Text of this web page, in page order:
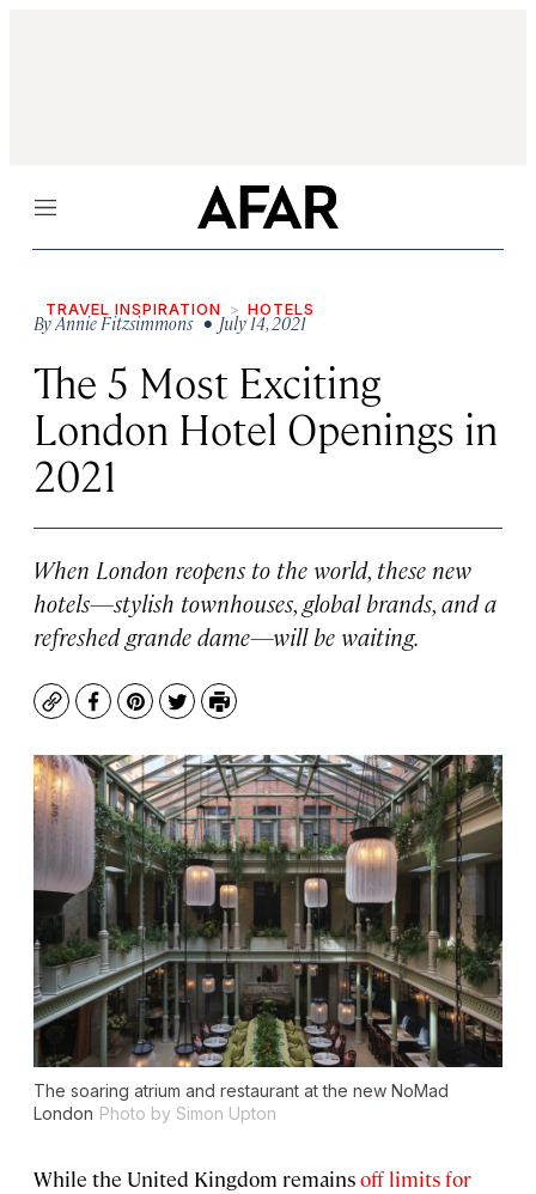
Menu
TRAVEL INSPIRATION HOTELS
ByAnnie Fitzsimmons • July 14, 2021
The 5 Most Exciting
London Hotel Openings in
2021
When London reopens to the world, these new
hotels—stylish townhouses, global brands, and a
refreshed grande dame—will be waiting.
CopyFacebook
Pinterest
TwitterPrint
The soaring atrium and restaurant at the new NoMad
London Photo by Simon Upton
While the United Kingdom remainsoff limits for